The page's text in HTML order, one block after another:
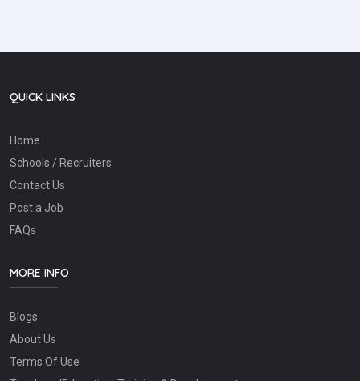
QUICK LINKS
Home
Schools / Recruiters
Contact Us
Post a Job
FAQs
MORE INFO
Blogs
About Us
Terms Of Use